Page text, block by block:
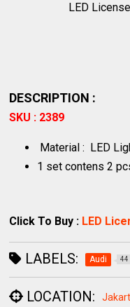
LED
DESCRIPTION :
SKU : 2389
Material : LED
1 set contens 2
Click To Buy : LED
LABELS: Audi 44
LOCATION: